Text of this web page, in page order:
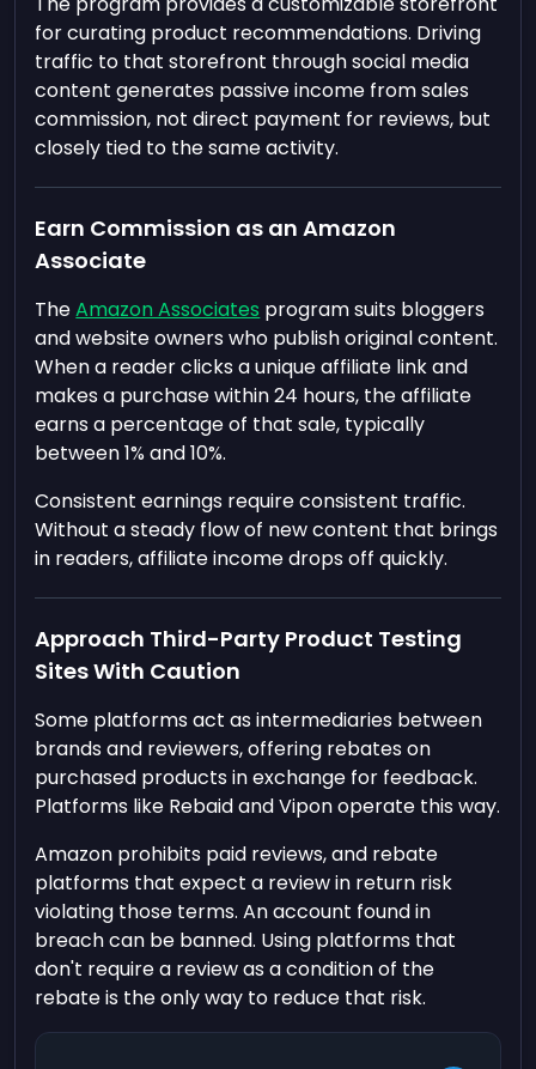
for curating product recommendations. Driving
traffic to that storefront through social media
content generates passive income from sales
commission, not direct payment for reviews, but
closely tied to the same activity.
Earn Commission as an Amazon
Associate
TheAmazon Associates program suits bloggers
and website owners who publish original content.
When a reader clicks a unique affiliate link and
makes a purchase within 24 hours, the affiliate
earns a percentage of that sale, typically
between 1% and 10%.
Consistent earnings require consistent traffic.
Without a steady flow of new content that brings
in readers, affiliate income drops off quickly.
Approach Third-Party Product Testing
Sites With Caution
Some platforms act as intermediaries between
brands and reviewers, offering rebates on
purchased products in exchange for feedback.
Platforms like Rebaid and Vipon operate this way.
Amazon prohibits paid reviews, and rebate
platforms that expect a review in return risk
violating those terms. An account found in
breach can be banned. Using platforms that
don't require a review as a condition of the
rebate is the only way to reduce that risk.